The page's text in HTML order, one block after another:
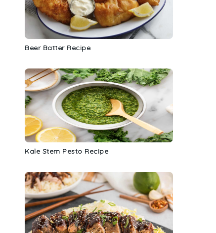
Beer Batter Recipe
Kale Stem Pesto Recipe